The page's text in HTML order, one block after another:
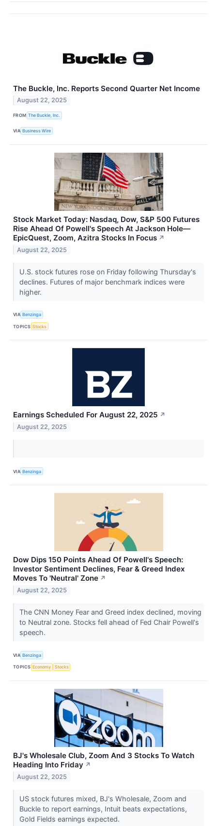
The Buckle, Inc. Reports Second Quarter Net Income
August 22, 2025
FROM The Buckle, Inc.
VIA Business Wire
Stock Market Today: Nasdaq, Dow, S&P 500 Futures
Rise Ahead Of Powell's Speech At Jackson Hole—
EpicQuest, Zoom, Azitra Stocks In Focus ↗
August 22, 2025
U.S. stock futures rose on Friday following Thursday's
declines. Futures of major benchmark indices were
higher.
VIA Benzinga
TOPICS Stocks
Earnings Scheduled For August 22, 2025 ↗
August 22, 2025
VIA Benzinga
Dow Dips 150 Points Ahead Of Powell's Speech:
Investor Sentiment Declines, Fear & Greed Index
Moves To 'Neutral' Zone ↗
August 22, 2025
The CNN Money Fear and Greed index declined, moving
to Neutral zone. Stocks fell ahead of Fed Chair Powell's
speech.
VIA Benzinga
TOPICS Economy Stocks
BJ's Wholesale Club, Zoom And 3 Stocks To Watch
Heading Into Friday ↗
August 22, 2025
US stock futures mixed, BJ's Wholesale, Zoom and
Buckle to report earnings, Intuit beats expectations,
Gold Fields earnings expected.